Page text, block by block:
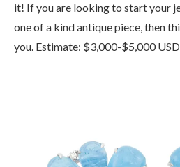
it! If you are looking to start your
one of a kind antique piece, then
you. Estimate: $3,000-$5,000 USD